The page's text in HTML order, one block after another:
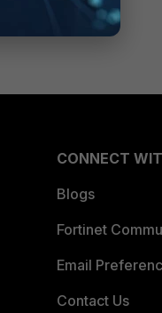
CONNECT
Blogs
Fortinet
Email
Contact Us